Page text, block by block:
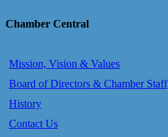
Chamber Central
Mission, Vision & Values
Board of Directors & Chamber Staff
History
Contact Us